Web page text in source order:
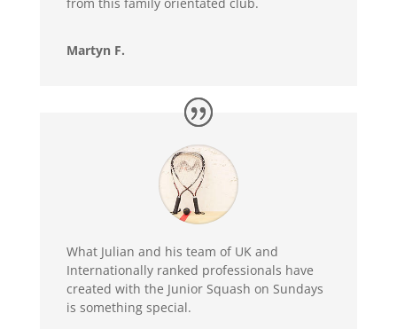
Martyn F.
What Julian and his team of UK and
Internationally ranked professionals have
created with the Junior Squash on Sundays
is something special.